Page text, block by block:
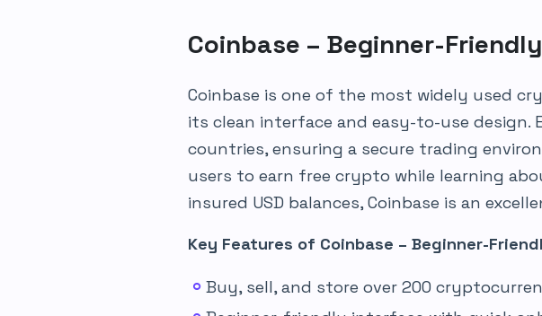
Coinbase – Beginner-
Coinbase is one of the most widely used
its clean interface and easy-to-use
countries, ensuring a secure trading
users to earn free crypto while learning
insured USD balances, Coinbase is an
Key Features of Coinbase – Beginner-
Buy, sell, and store over 200